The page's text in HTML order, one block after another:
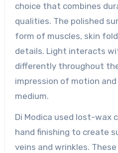
choice that combines
qualities. The polished
form of muscles, skin
details. Light interacts
differently throughout
impression of motion
medium.
Di Modica used lost-wax
hand finishing to create
veins and wrinkles.